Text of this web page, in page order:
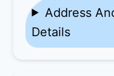
Address
Details